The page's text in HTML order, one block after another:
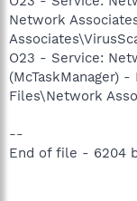
Network
O23 - Service:
(McTaskManager)
Files\Network
--
End of file - 6204